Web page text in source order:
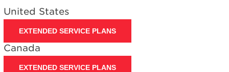
United States
EXTENDED SERVICE PLANS
Canada
EXTENDED SERVICE PLANS